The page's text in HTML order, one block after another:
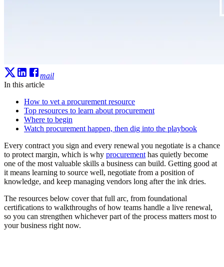
mail
In this article
How to vet a procurement resource
Top resources to learn about procurement
Where to begin
Watch procurement happen, then dig into the playbook
Every contract you sign and every renewal you negotiate is a chance
to protect margin, which is why procurement has quietly become
one of the most valuable skills a business can build. Getting good at
it means learning to source well, negotiate from a position of
knowledge, and keep managing vendors long after the ink dries.
The resources below cover that full arc, from foundational
certifications to walkthroughs of how teams handle a live renewal,
so you can strengthen whichever part of the process matters most to
your business right now.